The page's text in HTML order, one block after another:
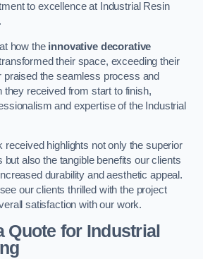
to excellence at Industrial Resin
how the innovative decorative
their space, exceeding their
praised the seamless process and
they received from start to finish,
and expertise of the Industrial
received highlights not only the superior
also the tangible benefits our clients
durability and aesthetic appeal.
our clients thrilled with the project
satisfaction with our work.
Quote for Industrial